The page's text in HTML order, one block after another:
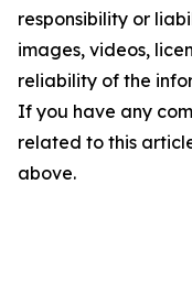
responsibility or
images, videos,
reliability of the
If you have any
related to this
above.